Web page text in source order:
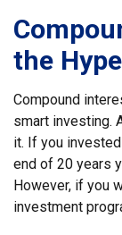
the
Compound
smart investing.
it. If you
end of 20 years
However, if you
investment